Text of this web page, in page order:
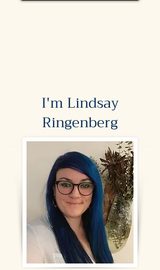
I'm Lindsay
Ringenberg